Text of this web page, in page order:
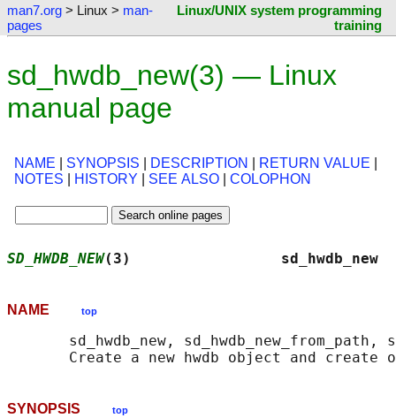
man7.org > Linux > man-
pages
Linux/UNIX system programming
training
sd_hwdb_new(3) — Linux
manual page
NAME SYNOPSIS DESCRIPTION RETURN VALUE
NOTES
HISTORY SEE ALSO COLOPHON
SD_HWDB_NEW(3)
NAME top
sd_hwdb_new, sd_hwdb_new_from_path,
SYNOPSIS top